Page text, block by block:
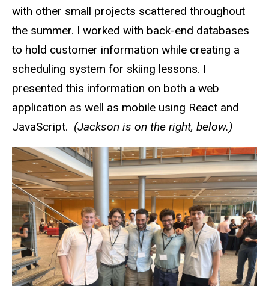
with other small projects scattered throughout
the summer. I worked with back-end databases
to hold customer information while creating a
scheduling system for skiing lessons. I
presented this information on both a web
application as well as mobile using React and
JavaScript. (Jackson is on the right, below.)